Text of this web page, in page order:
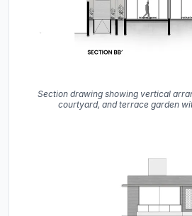
Section drawing showing vertical
courtyard, and terrace garden